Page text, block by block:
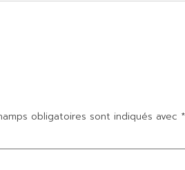
obligatoires sont indiqués avec *